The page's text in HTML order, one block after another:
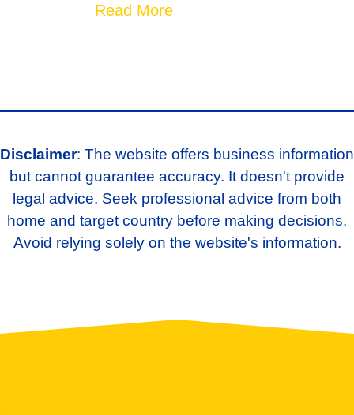
Read More
Disclaimer: The website offers business information
but cannot guarantee accuracy. It doesn't provide
legal advice. Seek professional advice from both
home and target country before making decisions.
Avoid relying solely on the website's information.